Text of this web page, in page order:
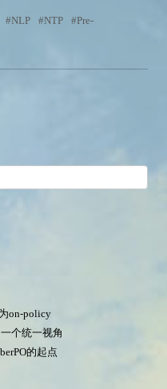
NLP NTP
Pre-
on-policy
个统一视角
的起点